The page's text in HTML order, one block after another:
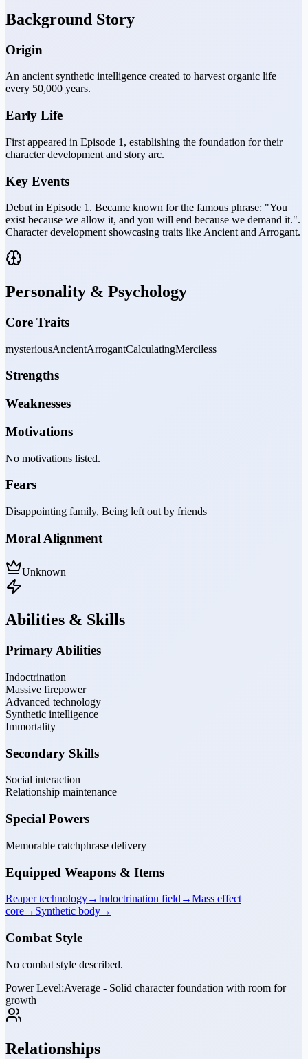
Background Story
Origin
An ancient synthetic intelligence created to harvest organic life
every 50,000 years.
Early Life
First appeared in Episode 1, establishing the foundation for their
character development and story arc.
Key Events
Debut in Episode 1. Became known for the famous phrase: "You
exist because we allow it, and you will end because we demand it.".
Character development showcasing traits like Ancient and Arrogant.
Personality & Psychology
Core Traits
mysteriousAncientArrogantCalculatingMerciless
Strengths
Weaknesses
Motivations
No motivations listed.
Fears
Disappointing family, Being left out by friends
Moral Alignment
Unknown
Abilities & Skills
Primary Abilities
Indoctrination
Massive firepower
Advanced technology
Synthetic intelligence
Immortality
Secondary Skills
Social interaction
Relationship maintenance
Special Powers
Memorable catchphrase delivery
Equipped Weapons & Items
Reaper technology→Indoctrination field →Mass effect
core→ Synthetic body→
Combat Style
No combat style described.
Power Level:Average - Solid character foundation with room for
growth
Relationships